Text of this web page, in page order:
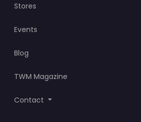
Stores
Events
Blog
TWM Magazine
Contact